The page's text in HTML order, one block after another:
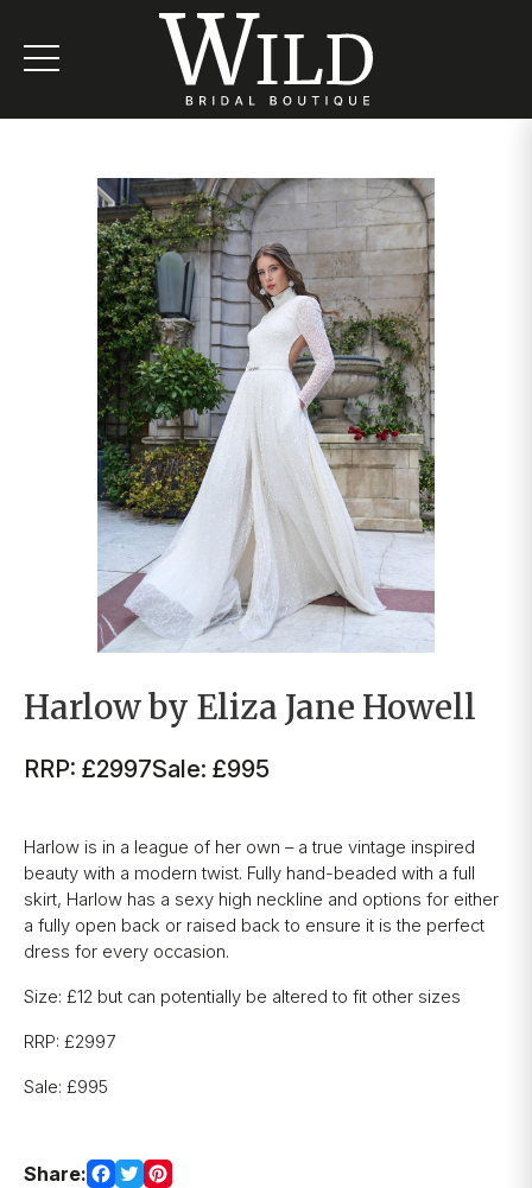
Harlow by Eliza Jane Howell
RRP: £2997Sale: £995
Harlow is in a league of her own – a true vintage inspired
beauty with a modern twist. Fully hand-beaded with a full
skirt, Harlow has a sexy high neckline and options for either
a fully open back or raised back to ensure it is the perfect
dress for every occasion.
Size: £12 but can potentially be altered to fit other sizes
RRP: £2997
Sale: £995
Share: